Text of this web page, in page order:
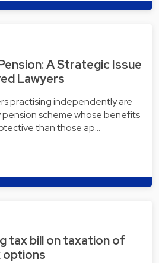
A Strategic Issue
Lawyers
practising independently are
scheme whose benefits
than those ap…
tax bill on taxation of
options